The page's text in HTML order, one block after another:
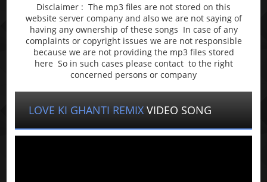
Disclaimer : The mp3 files are not stored on this
website server company and also we are not saying of
having any ownership of these songs In case of any
complaints or copyright issues we are not responsible
because we are not providing the mp3 files stored
here So in such cases please contact to the right
concerned persons or company
LOVE KI GHANTI REMIX VIDEO SONG